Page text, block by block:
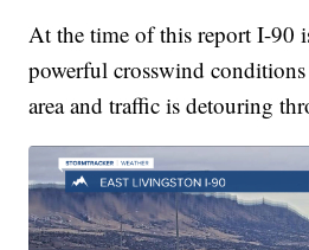
At the time of this report I-90
powerful crosswind
area and traffic is detouring